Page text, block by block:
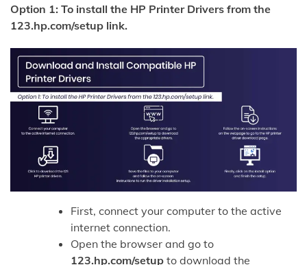
Option 1: To install the HP Printer Drivers from the
123.hp.com/setup link.
First, connect your computer to the active
internet connection.
Open the browser and go to
123.hp.com/setup to download the